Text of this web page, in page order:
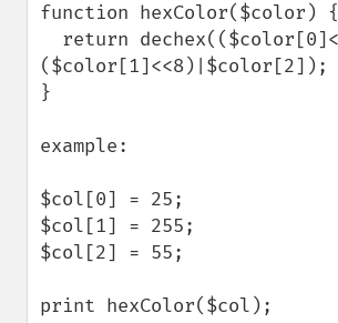
function hexColor($color) {
($color[1]<<8)|$color[2]);
}
example:
$col[0] = 25;
$col[1] = 255;
$col[2] = 55;
print hexColor($col);